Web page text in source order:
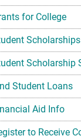
for College
Scholarships
Scholarship
Student Loans
Aid Info
to Receive